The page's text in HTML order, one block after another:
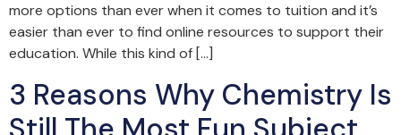
more options than ever when it comes to tuition and it’s
easier than ever to find online resources to support their
education. While this kind of […]
3 Reasons Why Chemistry Is